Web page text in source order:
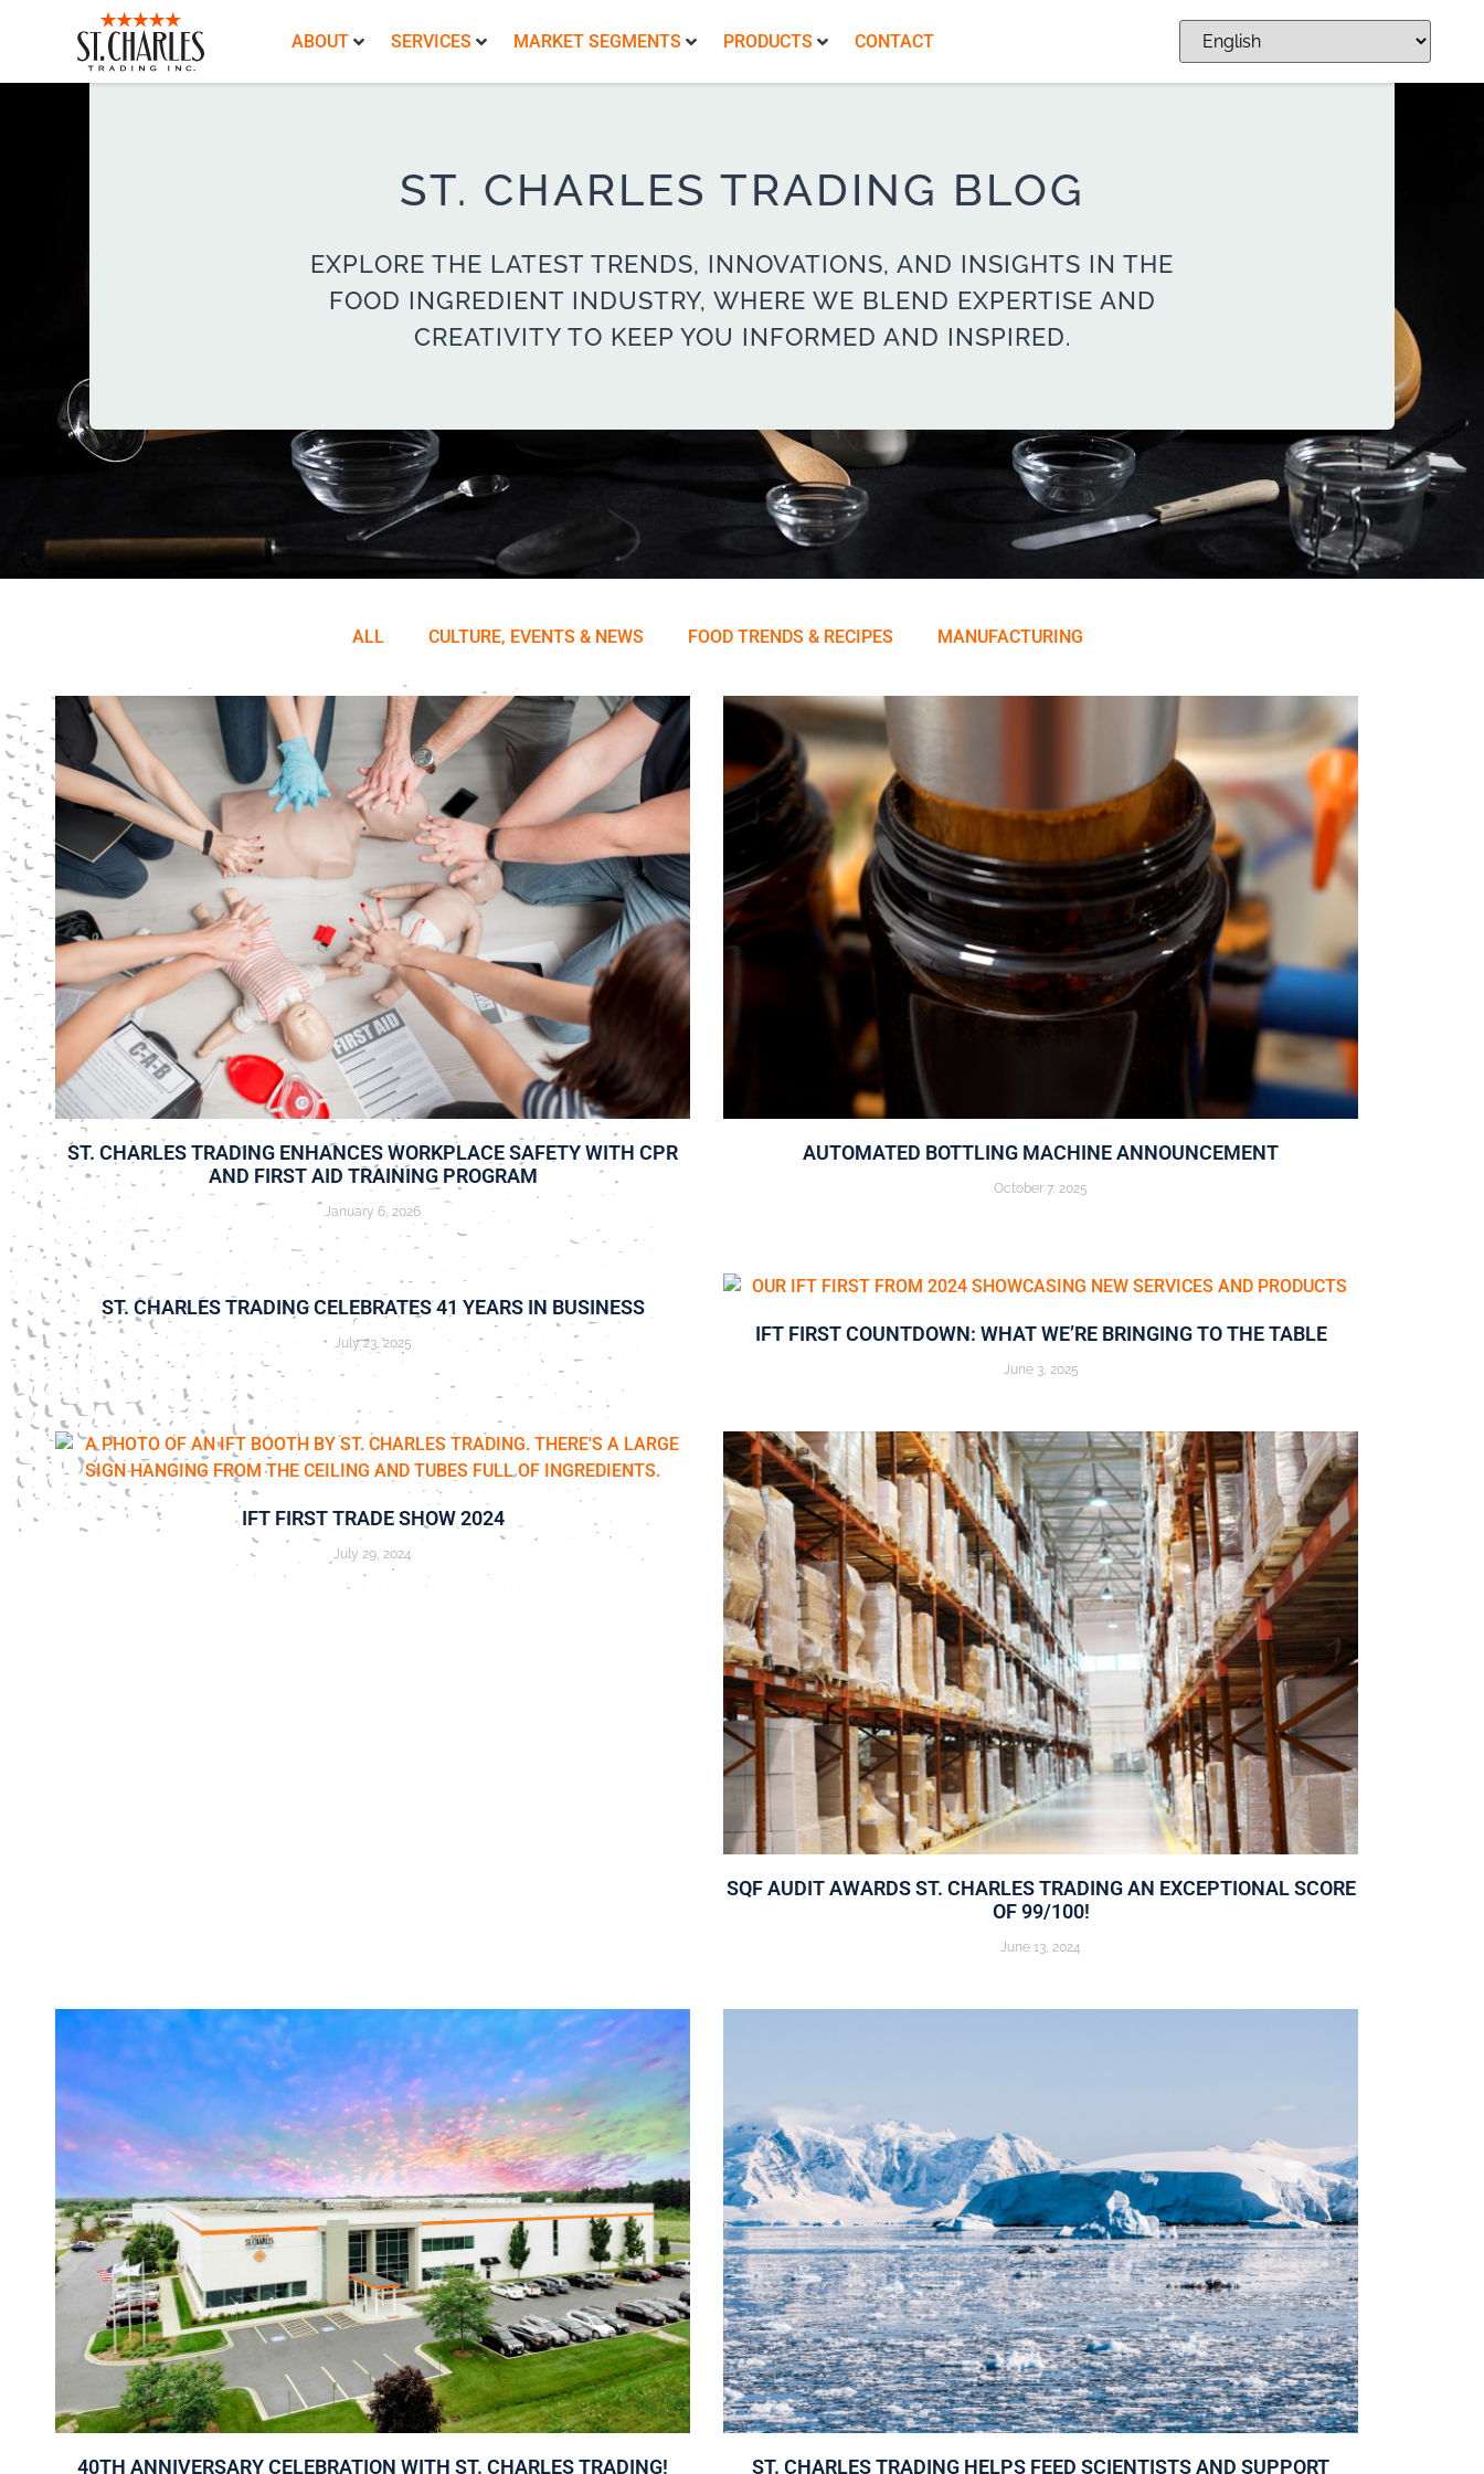
ABOUT SERVICES MARKET SEGMENTS PRODUCTS CONTACT
ST. CHARLES TRADING BLOG
EXPLORE THE LATEST TRENDS, INNOVATIONS, AND INSIGHTS IN THE
FOOD INGREDIENT INDUSTRY, WHERE WE BLEND EXPERTISE AND
CREATIVITY TO KEEP YOU INFORMED AND INSPIRED.
ALL CULTURE, EVENTS & NEWS FOOD TRENDS & RECIPES MANUFACTURING
ST. CHARLES TRADING ENHANCES WORKPLACE SAFETY WITH CPR
AND FIRST AID TRAINING PROGRAM
January 6, 2026
AUTOMATED BOTTLING MACHINE ANNOUNCEMENT
October 7, 2025
ST. CHARLES TRADING CELEBRATES 41 YEARS IN BUSINESS
July 23, 2025 IFT FIRST COUNTDOWN: WHAT WE’RE BRINGING TO THE TABLE
June 3, 2025
IFT FIRST TRADE SHOW 2024
July 29, 2024
SQF AUDIT AWARDS ST. CHARLES TRADING AN EXCEPTIONAL SCORE
OF 99/100!
June 13, 2024
40TH ANNIVERSARY CELEBRATION WITH ST. CHARLES TRADING! ST. CHARLES TRADING HELPS FEED SCIENTISTS AND SUPPORT